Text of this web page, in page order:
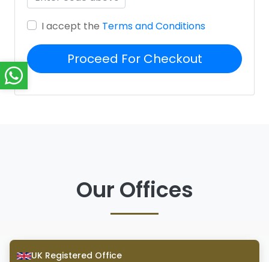
I accept the Terms and Conditions
Proceed For Checkout
Our Offices
UK Registered Office